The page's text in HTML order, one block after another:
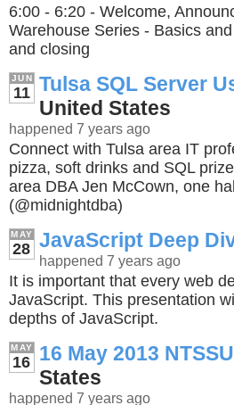
6:00 - 6:20 - Welcome,
Warehouse Series - Basics
and closing
JUN
11 Tulsa SQL Server
United States
happened 7 years ago
Connect with Tulsa area IT
pizza, soft drinks and SQL
area DBA Jen McCown, one
(@midnightdba)
MAY
28 JavaScript Deep
happened 7 years ago
It is important that every web
JavaScript. This presentation
depths of JavaScript.
MAY
16 16 May 2013
States
happened 7 years ago